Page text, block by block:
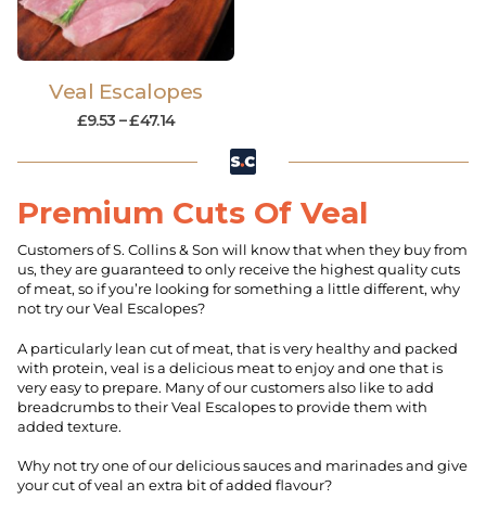
Veal Escalopes
£9.53 –£47.14
Premium Cuts Of Veal
Customers of S. Collins & Son will know that when they buy from
us, they are guaranteed to only receive the highest quality cuts
of meat, so if you’re looking for something a little different, why
not try our Veal Escalopes?
A particularly lean cut of meat, that is very healthy and packed
with protein, veal is a delicious meat to enjoy and one that is
very easy to prepare. Many of our customers also like to add
breadcrumbs to their Veal Escalopes to provide them with
added texture.
Why not try one of our delicious sauces and marinades and give
your cut of veal an extra bit of added flavour?